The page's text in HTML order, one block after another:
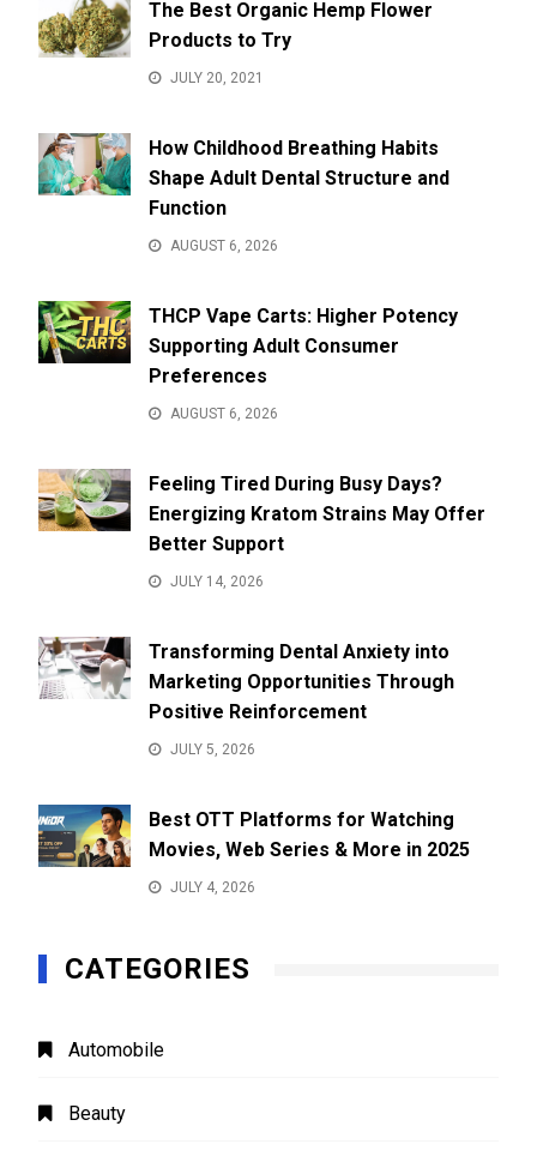
The Best Organic Hemp Flower
Products to Try
JULY 20, 2021
How Childhood Breathing Habits
Shape Adult Dental Structure and
Function
AUGUST 6, 2026
THCP Vape Carts: Higher Potency
Supporting Adult Consumer
Preferences
AUGUST 6, 2026
Feeling Tired During Busy Days?
Energizing Kratom Strains May Offer
Better Support
JULY 14, 2026
Transforming Dental Anxiety into
Marketing Opportunities Through
Positive Reinforcement
JULY 5, 2026
Best OTT Platforms for Watching
Movies, Web Series & More in 2025
JULY 4, 2026
CATEGORIES
Automobile
Beauty